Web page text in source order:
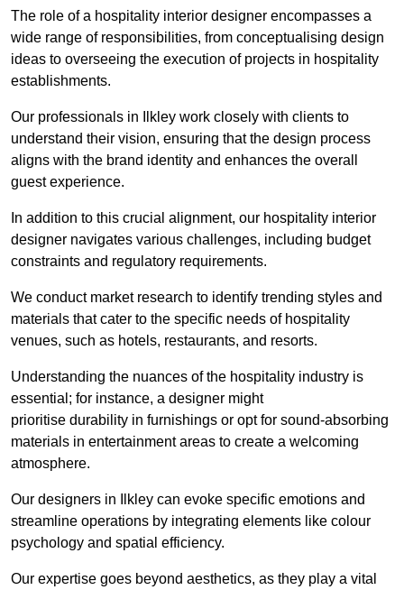
The role of a hospitality interior designer encompasses a
wide range of responsibilities, from conceptualising design
ideas to overseeing the execution of projects in hospitality
establishments.
Our professionals in Ilkley work closely with clients to
understand their vision, ensuring that the design process
aligns with the brand identity and enhances the overall
guest experience.
In addition to this crucial alignment, our hospitality interior
designer navigates various challenges, including budget
constraints and regulatory requirements.
We conduct market research to identify trending styles and
materials that cater to the specific needs of hospitality
venues, such as hotels, restaurants, and resorts.
Understanding the nuances of the hospitality industry is
essential; for instance, a designer might
prioritise durability in furnishings or opt for sound-absorbing
materials in entertainment areas to create a welcoming
atmosphere.
Our designers in Ilkley can evoke specific emotions and
streamline operations by integrating elements like colour
psychology and spatial efficiency.
Our expertise goes beyond aesthetics, as they play a vital